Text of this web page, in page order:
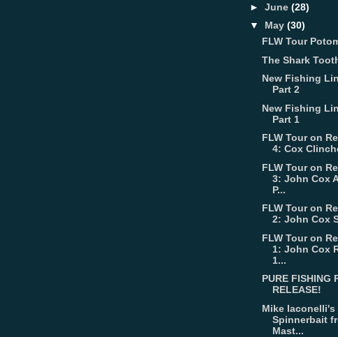
► June (28)
▼ May (30)
FLW Tour
The Shark
New Fishing
Part 2
New Fishing
Part 1
FLW Tour on
4: Cox
FLW Tour on
3: John Cox
P...
FLW Tour on
2: John Cox
FLW Tour on
1: John Cox
1...
PURE FISHING
RELEASE!
Mike Iaconelli's
Spinnerbait
Mast...